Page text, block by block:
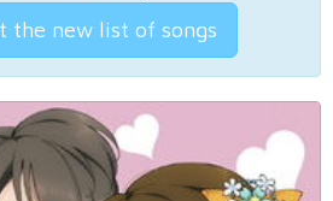
the new list of songs